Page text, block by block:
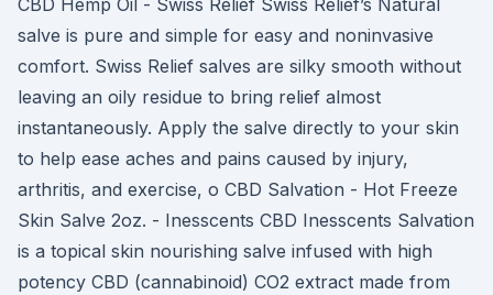
CBD Hemp Oil - Swiss Relief Swiss Relief’s Natural
salve is pure and simple for easy and noninvasive
comfort. Swiss Relief salves are silky smooth without
leaving an oily residue to bring relief almost
instantaneously. Apply the salve directly to your skin
to help ease aches and pains caused by injury,
arthritis, and exercise, o CBD Salvation - Hot Freeze
Skin Salve 2oz. - Inesscents CBD Inesscents Salvation
is a topical skin nourishing salve infused with high
potency CBD (cannabinoid) CO2 extract made from